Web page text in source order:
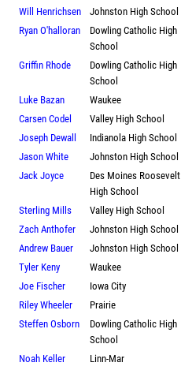
Will Henrichsen
Johnston High School
Ryan O'halloran
Dowling Catholic High
School
Griffin Rhode
Dowling Catholic High
School
Luke Bazan Waukee
Carsen Codel
Valley High School
Joseph Dewall
Indianola High School
Jason White
Johnston High School
Jack Joyce
Des Moines Roosevelt
High School
Sterling Mills Valley High School
Zach Anthofer
Johnston High School
Andrew Bauer
Johnston High School
Tyler Keny
Waukee
Joe Fischer
Iowa City
Riley Wheeler
Prairie
Steffen Osborn
Dowling Catholic High
School
Noah Keller Linn-Mar